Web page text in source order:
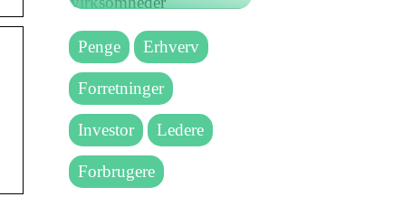
Penge Erhverv
Forretninger
Investor Ledere
Forbrugere